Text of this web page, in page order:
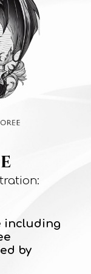
including
by